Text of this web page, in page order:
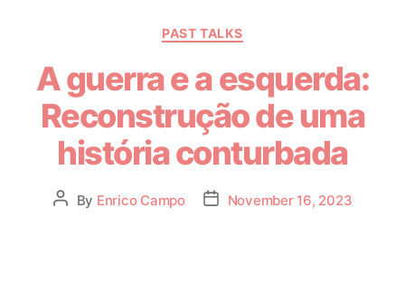
PAST TALKS
A guerra e a esquerda:
Reconstrução de uma
história conturbada
By Enrico Campo November 16, 2023